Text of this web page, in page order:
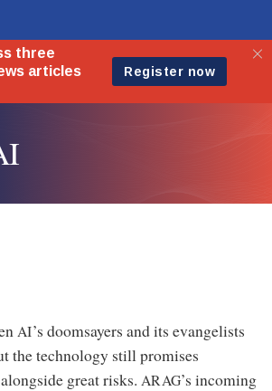
AI’s doomsayers and its evangelists
the technology still promises
great risks. ARAG’s incoming